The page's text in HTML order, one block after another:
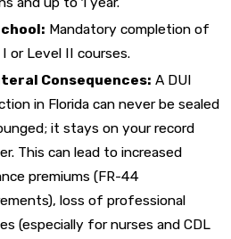
Mandatory completion of
or Level II courses.
Consequences: A DUI
in Florida can never be sealed
it stays on your record
This can lead to increased
premiums (FR-44
loss of professional
(especially for nurses and CDL